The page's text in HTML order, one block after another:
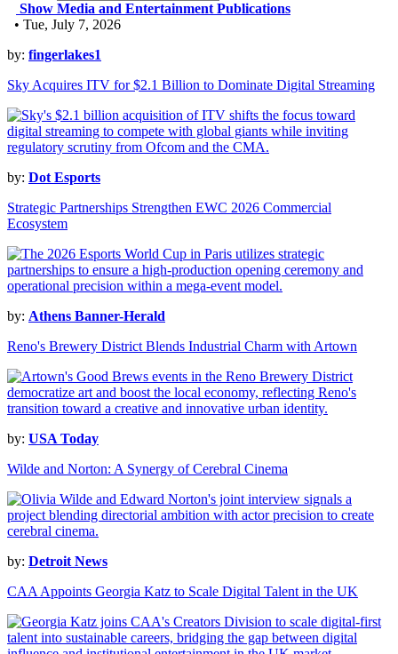
Show Media and Entertainment Publications
• Tue, July 7, 2026
by: fingerlakes1
Sky Acquires ITV for $2.1 Billion to Dominate Digital Streaming
by: Dot Esports
Strategic Partnerships Strengthen EWC 2026 Commercial
Ecosystem
by: Athens Banner-Herald
Reno's Brewery District Blends Industrial Charm with Artown
by: USA Today
Wilde and Norton: A Synergy of Cerebral Cinema
by: Detroit News
CAA Appoints Georgia Katz to Scale Digital Talent in the UK